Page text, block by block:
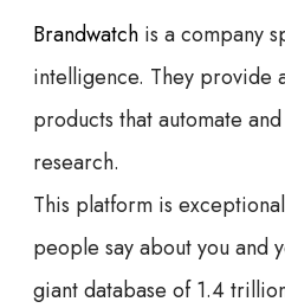
Brandwatch is a company
intelligence. They provide
products that automate
research.
This platform is
people say about you and
giant database of 1.4